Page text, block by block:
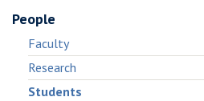
3D
Reconstruction
Multi−view
3D
People
Faculty
Research
Students